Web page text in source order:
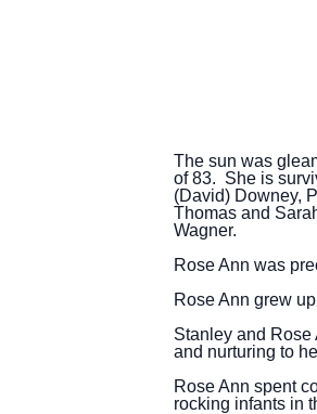
The sun was
of 83. She is
(David) Downey,
Thomas and
Wagner.
Rose Ann was
Rose Ann grew
Stanley and
and nurturing to
Rose Ann spent
rocking infants in